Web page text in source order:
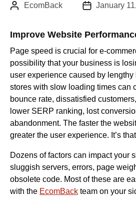
Author:
EcomBack Published
January
Improve Website
Page speed is crucial for e-
possibility that your business is
user experience caused by
stores with slow loading times can
bounce rate, dissatisfied
lower SERP ranking, lost
abandonment. The faster the
greater the user experience. It’s
Dozens of factors can impact your
sluggish servers, errors, page
obsolete code. Most of these are
with the EcomBack team on your